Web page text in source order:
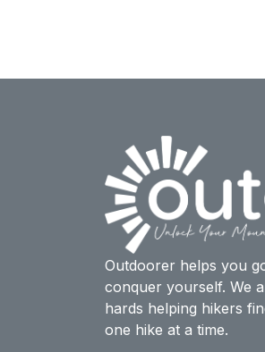
Outdoorer helps you
conquer yourself. We
hards helping hikers
one hike at a time.